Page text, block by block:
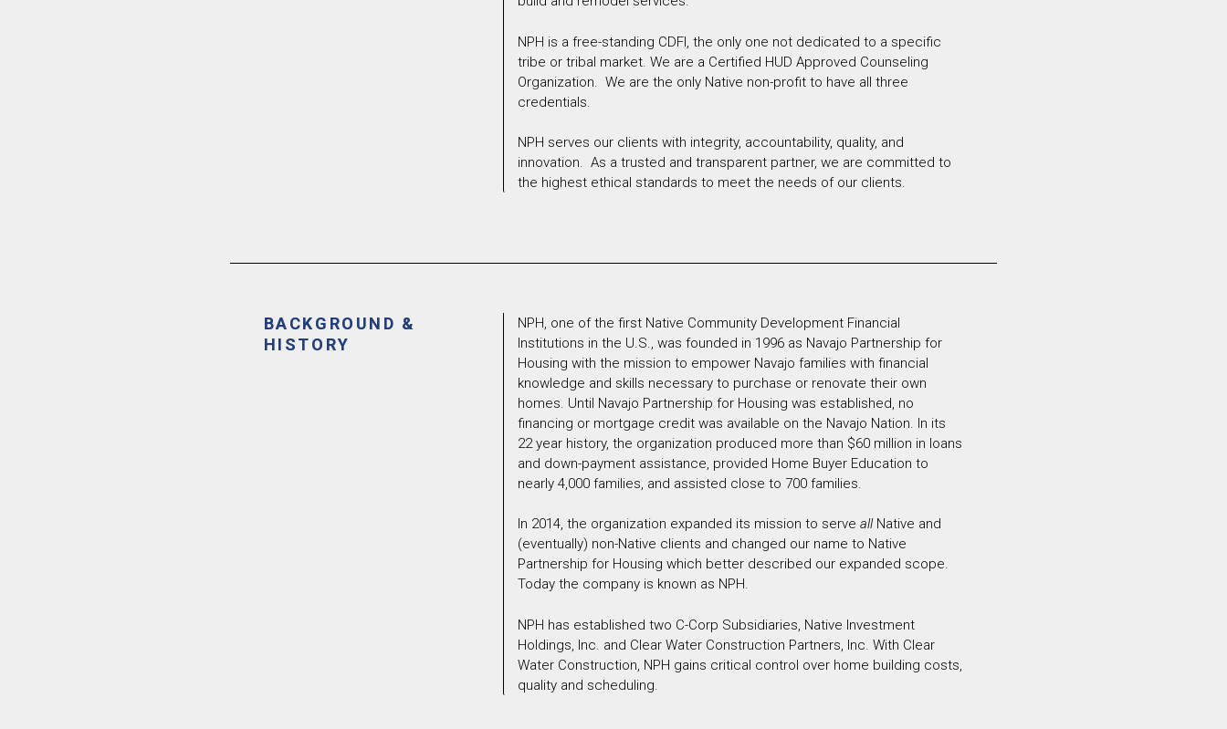
NPH is a free-standing CDFI, the only one not dedicated to a specific
tribe or tribal market. We are a Certified HUD Approved Counseling
Organization. We are the only Native non-profit to have all three
credentials.
NPH serves our clients with integrity, accountability, quality, and
innovation. As a trusted and transparent partner, we are committed to
the highest ethical standards to meet the needs of our clients.
BACKGROUND &
HISTORY
NPH, one of the first Native Community Development Financial
Institutions in the U.S., was founded in 1996 as Navajo Partnership for
Housing with the mission to empower Navajo families with financial
knowledge and skills necessary to purchase or renovate their own
homes. Until Navajo Partnership for Housing was established, no
financing or mortgage credit was available on the Navajo Nation. In its
22 year history, the organization produced more than $60 million in loans
and down-payment assistance, provided Home Buyer Education to
nearly 4,000 families, and assisted close to 700 families.
In 2014, the organization expanded its mission to serve all Native and
(eventually) non-Native clients and changed our name to Native
Partnership for Housing which better described our expanded scope.
Today the company is known as NPH.
NPH has established two C-Corp Subsidiaries, Native Investment
Holdings, Inc. and Clear Water Construction Partners, Inc. With Clear
Water Construction, NPH gains critical control over home building costs,
quality and scheduling.